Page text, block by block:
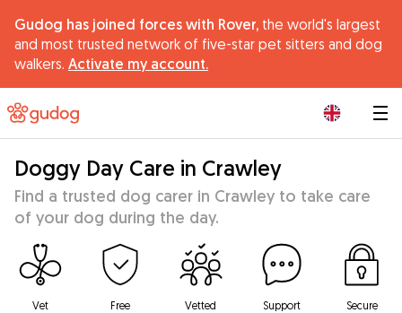
Gudog has joined forces with Rover, the world's largest
and most trusted network of five-star pet sitters and dog
walkers. Activate my account.
Doggy Day Care in Crawley
Find a trusted dog carer in Crawley to take care
of your dog during the day.
Vet
Free
Vetted
Support
Secure